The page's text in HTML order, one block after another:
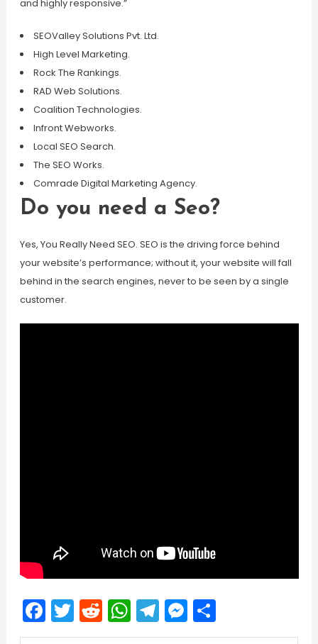
and highly responsive.”
SEOValley Solutions Pvt. Ltd.
High Level Marketing.
Rock The Rankings.
RAD Web Solutions.
Coalition Technologies.
Infront Webworks.
Local SEO Search.
The SEO Works.
Comrade Digital Marketing Agency.
Do you need a Seo?
Yes, You Really Need SEO. SEO is the driving force behind
your website’s performance; without it, your website will fall
behind in the search engines, never to be seen by a single
customer.
Facebook
Twitter
Reddit
WhatsApp
Telegram
Messenger
Share